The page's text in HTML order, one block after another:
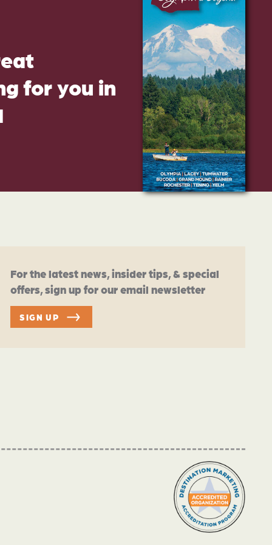
for you in
For the latest news, insider tips, & special
offers, sign up for our email newsletter
SIGN UP